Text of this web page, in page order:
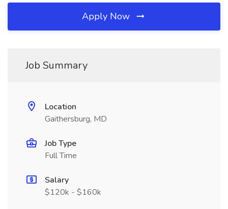
Apply Now
Job Summary
Location
Gaithersburg, MD
Job Type
Full Time
Salary
$120k - $160k